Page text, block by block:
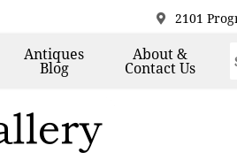
2101
Antiques
Blog
About &
Contact Us